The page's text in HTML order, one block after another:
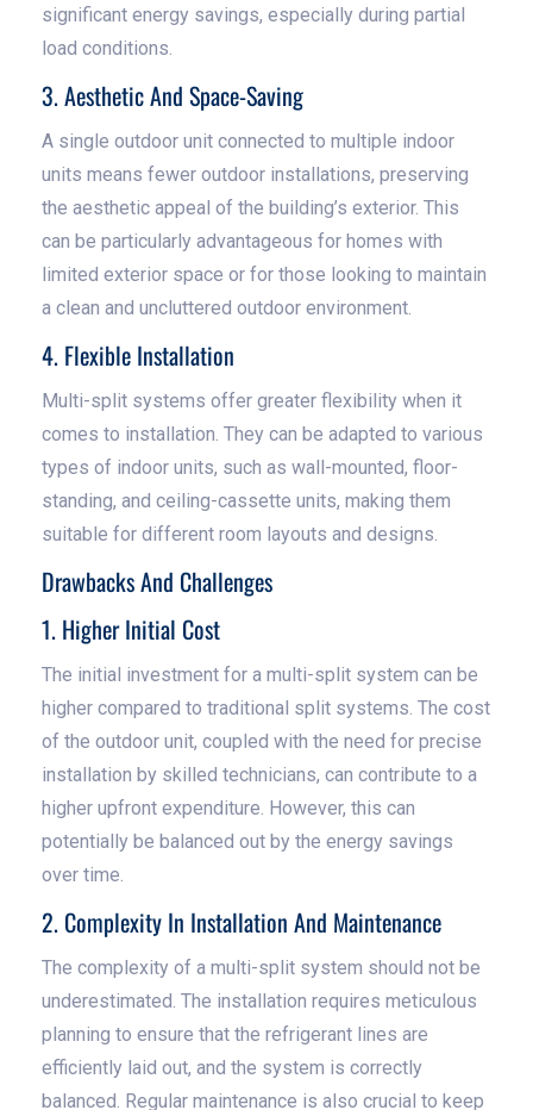
significant energy savings, especially during partial
load conditions.
3. Aesthetic And Space-Saving
A single outdoor unit connected to multiple indoor
units means fewer outdoor installations, preserving
the aesthetic appeal of the building’s exterior. This
can be particularly advantageous for homes with
limited exterior space or for those looking to maintain
a clean and uncluttered outdoor environment.
4. Flexible Installation
Multi-split systems offer greater flexibility when it
comes to installation. They can be adapted to various
types of indoor units, such as wall-mounted, floor-
standing, and ceiling-cassette units, making them
suitable for different room layouts and designs.
Drawbacks And Challenges
1. Higher Initial Cost
The initial investment for a multi-split system can be
higher compared to traditional split systems. The cost
of the outdoor unit, coupled with the need for precise
installation by skilled technicians, can contribute to a
higher upfront expenditure. However, this can
potentially be balanced out by the energy savings
over time.
2. Complexity In Installation And Maintenance
The complexity of a multi-split system should not be
underestimated. The installation requires meticulous
planning to ensure that the refrigerant lines are
efficiently laid out, and the system is correctly
balanced. Regular maintenance is also crucial to keep